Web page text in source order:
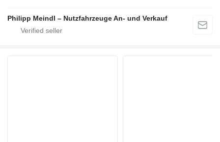
Philipp Meindl – Nutzfahrzeuge An- und Verkauf